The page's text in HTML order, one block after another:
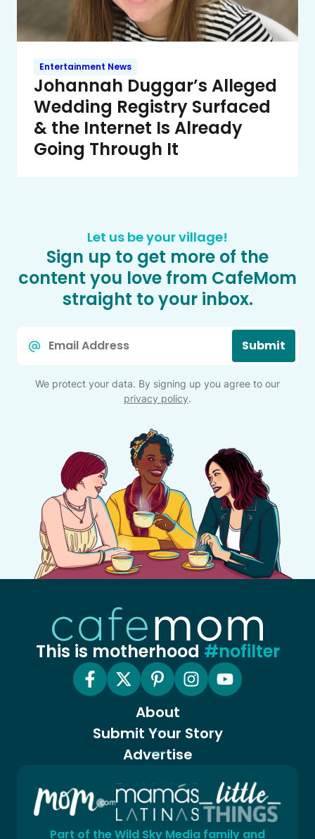
Entertainment News
Johannah Duggar’s Alleged
Wedding Registry Surfaced
& the Internet Is Already
Going Through It
Let us be your village!
Sign up to get more of the
content you love from CafeMom
straight to your inbox.
Submit
We protect your data. By signing up you agree to our
privacy policy.
This is motherhood #nofilter
About
Submit Your Story
Advertise
Part of the Wild Sky Media family and